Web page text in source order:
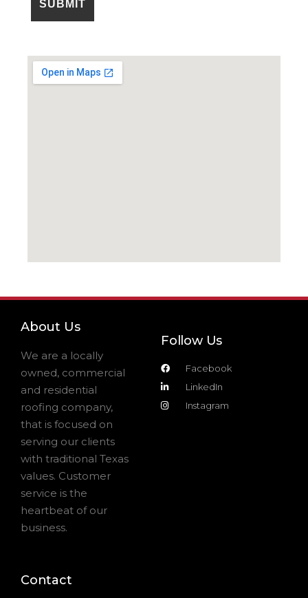
About Us
We are a locally
owned, commercial
and residential
roofing company,
that is focused on
serving our clients
with traditional Texas
values. Customer
service is the
heartbeat of our
business.
Follow Us
Facebook
LinkedIn
Instagram
Contact